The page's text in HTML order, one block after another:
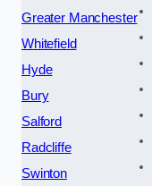
Greater Manchester
Whitefield
Hyde
Bury
Salford
Radcliffe
Swinton